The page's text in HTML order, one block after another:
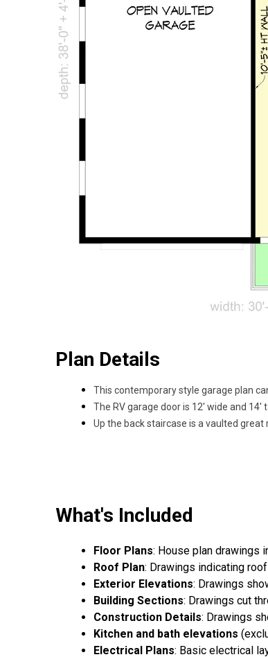
Plan Details
This contemporary style garage plan
The RV garage door is 12' wide and
Up the back staircase is a vaulted
What's Included
Floor Plans: House plan drawings
Roof Plan: Drawings indicating
Exterior Elevations: Drawings
Building Sections: Drawings cut
Construction Details: Drawings
Kitchen and bath elevations
Electrical Plans: Basic electrical